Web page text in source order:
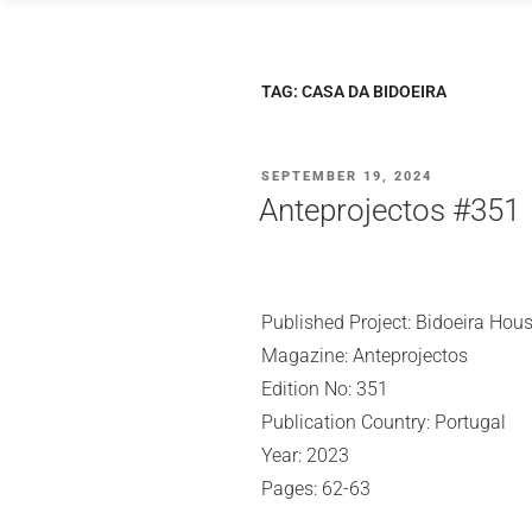
TAG: CASA DA BIDOEIRA
POSTED
SEPTEMBER 19, 2024
Anteprojectos #351
Published Project: Bidoeira
Magazine: Anteprojectos
Edition No: 351
Publication Country: Portugal
Year: 2023
Pages: 62-63